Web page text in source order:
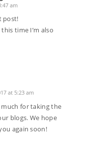
am
post!
time I’m also
at 5:23 am
for taking the
blogs. We hope
again soon!